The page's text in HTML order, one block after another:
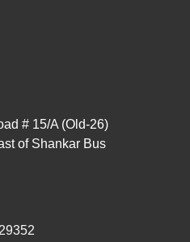
# 15/A (Old-26)
of Shankar Bus